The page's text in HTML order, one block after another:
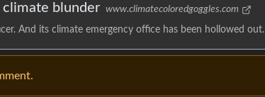
climate blunder www.climatecoloredgoggles.com
And its climate emergency office has been hollowed out.